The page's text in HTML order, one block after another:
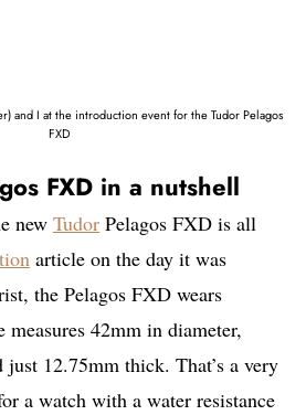
and I at the introduction event for the Tudor Pelagos
FXD
FXD in a nutshell
new Tudor Pelagos FXD is all
article on the day it was
the Pelagos FXD wears
measures 42mm in diameter,
12.75mm thick. That’s a very
a watch with a water resistance